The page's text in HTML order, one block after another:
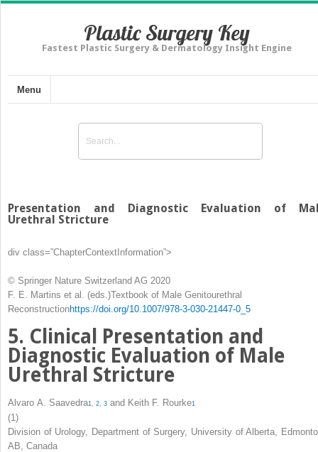
Plastic Surgery Key
Fastest Plastic Surgery & Dermatology Insight Engine
Menu
Presentation and Diagnostic Evaluation of
Urethral Stricture
div class=”ChapterContextInformation”>
© Springer Nature Switzerland AG 2020
F. E. Martins et al.
(eds.)Textbook of Male Genitourethral
Reconstructionhttps://doi.org/10.1007/978-3-030-21447-0_5
5. Clinical Presentation and
Diagnostic Evaluation of Male
Urethral Stricture
Alvaro A. Saavedra1 2 3 and Keith F. Rourke1
(1)
Division of Urology, Department of Surgery, University of Alberta,
AB, Canada